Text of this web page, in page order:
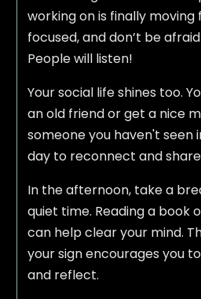
working on is finally moving
focused, and don’t be
People will listen!
Your social life shines too.
an old friend or get a nice
someone you haven't seen
day to reconnect and
In the afternoon, take a
quiet time. Reading a book
can help clear your mind.
your sign encourages you
and reflect.